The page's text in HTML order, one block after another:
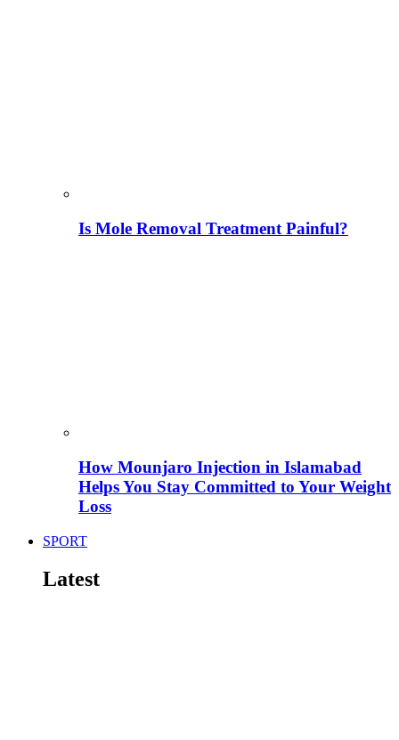
Is Mole Removal Treatment Painful?
How Mounjaro Injection in Islamabad
Helps You Stay Committed to Your Weight
Loss
SPORT
Latest